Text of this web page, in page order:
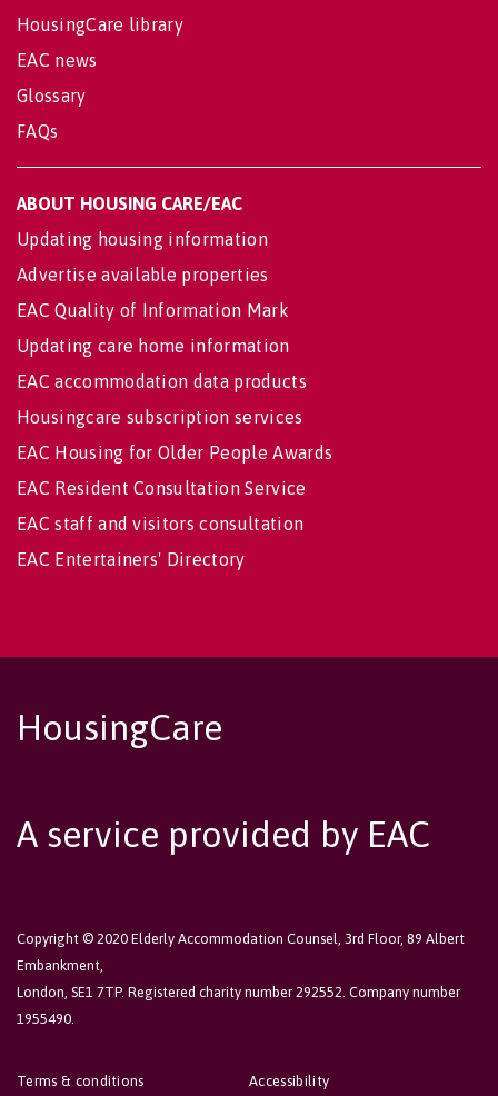
HousingCare library
EAC news
Glossary
FAQs
ABOUT HOUSING CARE/EAC
Updating housing information
Advertise available properties
EAC Quality of Information Mark
Updating care home information
EAC accommodation data products
Housingcare subscription services
EAC Housing for Older People Awards
EAC Resident Consultation Service
EAC staff and visitors consultation
EAC Entertainers' Directory
HousingCare
A service provided by EAC
Copyright © 2020 Elderly Accommodation Counsel, 3rd Floor, 89 Albert
Embankment,
London, SE1 7TP. Registered charity number 292552. Company number
1955490.
Accessibility
Terms & conditions